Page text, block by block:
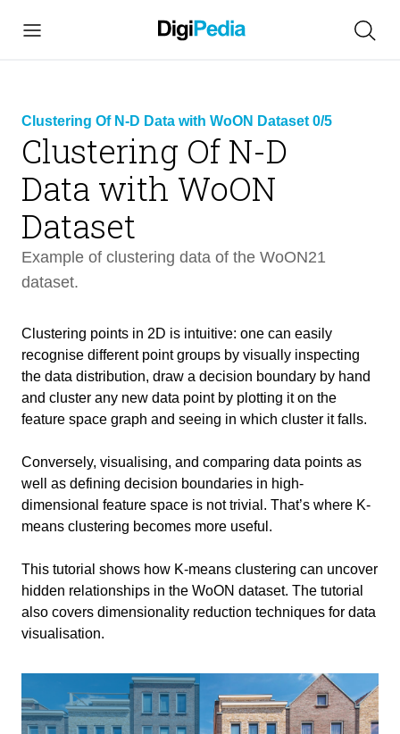
Clustering Of N-D Data with WoON
Dataset
25 min
Intro 3 min
Libraries and Dataset 2 min
Import Libraries
Load Dataset
Data Preprocessing 11 min
Data Selection
Remove null values
Normalise Data
Cluster Evaluation 6 min
Dimensionality Reduction and Visualisation
Conclusion
Information
Clustering Of N-D Data with WoON Dataset 0/5
Clustering Of N-D
Data with WoON
Dataset
Example of clustering data of the WoON21
dataset.
Clustering points in 2D is intuitive: one can easily
recognise different point groups by visually inspecting
the data distribution, draw a decision boundary by hand
and cluster any new data point by plotting it on the
feature space graph and seeing in which cluster it falls.
Conversely, visualising, and comparing data points as
well as defining decision boundaries in high-
dimensional feature space is not trivial. That’s where K-
means clustering becomes more useful.
This tutorial shows how K-means clustering can uncover
hidden relationships in the WoON dataset. The tutorial
also covers dimensionality reduction techniques for data
visualisation.